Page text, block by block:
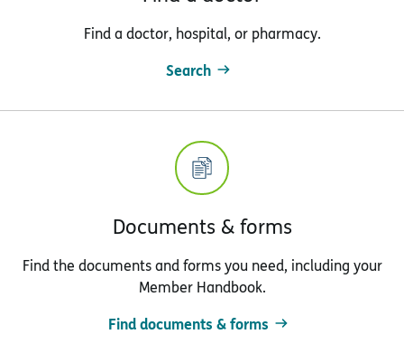
Find a doctor, hospital, or pharmacy.
Search
Documents & forms
Find the documents and forms you need, including your
Member Handbook.
Find documents & forms